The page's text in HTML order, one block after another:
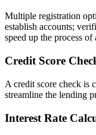
Multiple registration
establish accounts;
speed up the process
Credit Score
A credit score check is
streamline the lending
Interest Rate